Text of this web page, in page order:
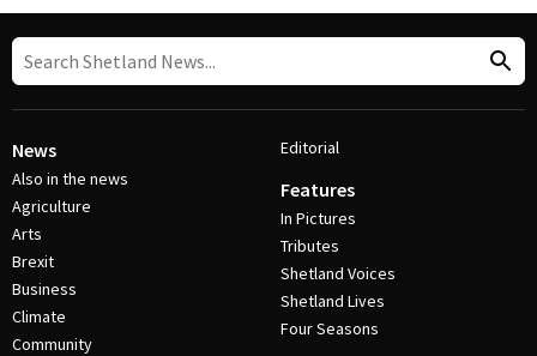
News
Also in the news
Agriculture
Arts
Brexit
Business
Climate
Community
Editorial
Features
In Pictures
Tributes
Shetland Voices
Shetland Lives
Four Seasons